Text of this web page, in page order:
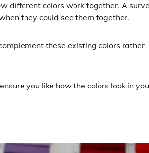
different colors work together. A
they could see them together.
these existing colors rather
you like how the colors look in